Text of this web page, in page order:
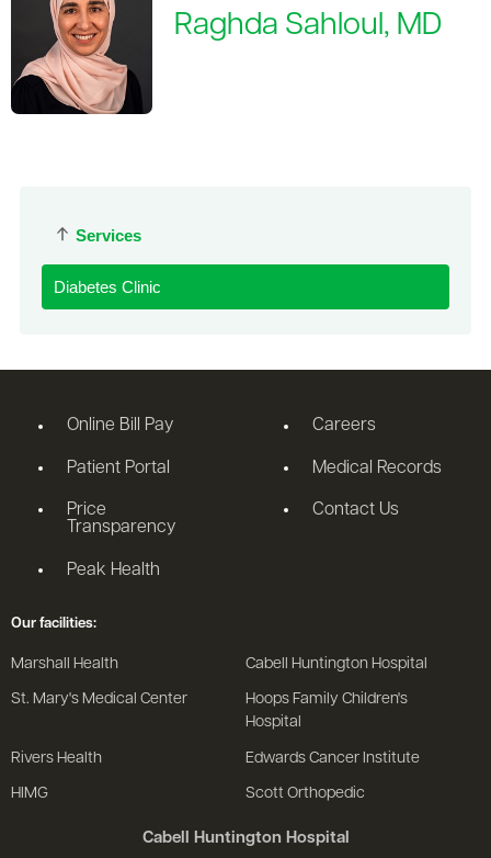
Services
Diabetes Clinic
Raghda Sahloul, MD
Cabell Huntington Hospital
Online Bill Pay
Patient Portal
Price
Transparency
Peak Health
Careers
Medical Records
Contact Us
Our facilities:
Marshall Health Cabell Huntington Hospital
St. Mary's Medical Center
Hoops Family Children's
Hospital
Rivers Health Edwards Cancer Institute
HIMG Scott Orthopedic